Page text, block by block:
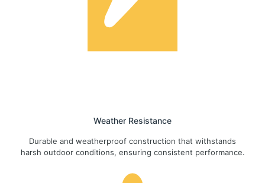
Weather Resistance
Durable and weatherproof construction that withstands
harsh outdoor conditions, ensuring consistent performance.